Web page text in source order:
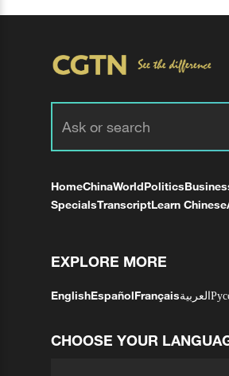
HomeChinaWorldPolitics
SpecialsTranscriptLearn Chinese
EXPLORE MORE
EnglishEspañolFrançaisالعربية
CHOOSE YOUR